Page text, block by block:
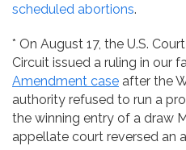
scheduled abortions.
* On August 17, the U.S.
Circuit issued a ruling in our
Amendment case after the
authority refused to run a
the winning entry of a draw
appellate court reversed an